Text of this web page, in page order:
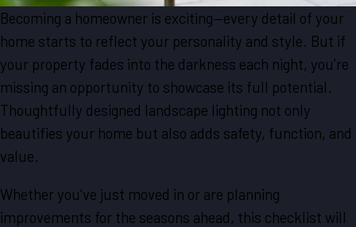
Becoming a homeowner is exciting—every detail of your
home starts to reflect your personality and style. But if
your property fades into the darkness each night, you’re
missing an opportunity to showcase its full potential.
Thoughtfully designed landscape lighting not only
beautifies your home but also adds safety, function, and
value.
Whether you’ve just moved in or are planning
improvements for the seasons ahead, this checklist will